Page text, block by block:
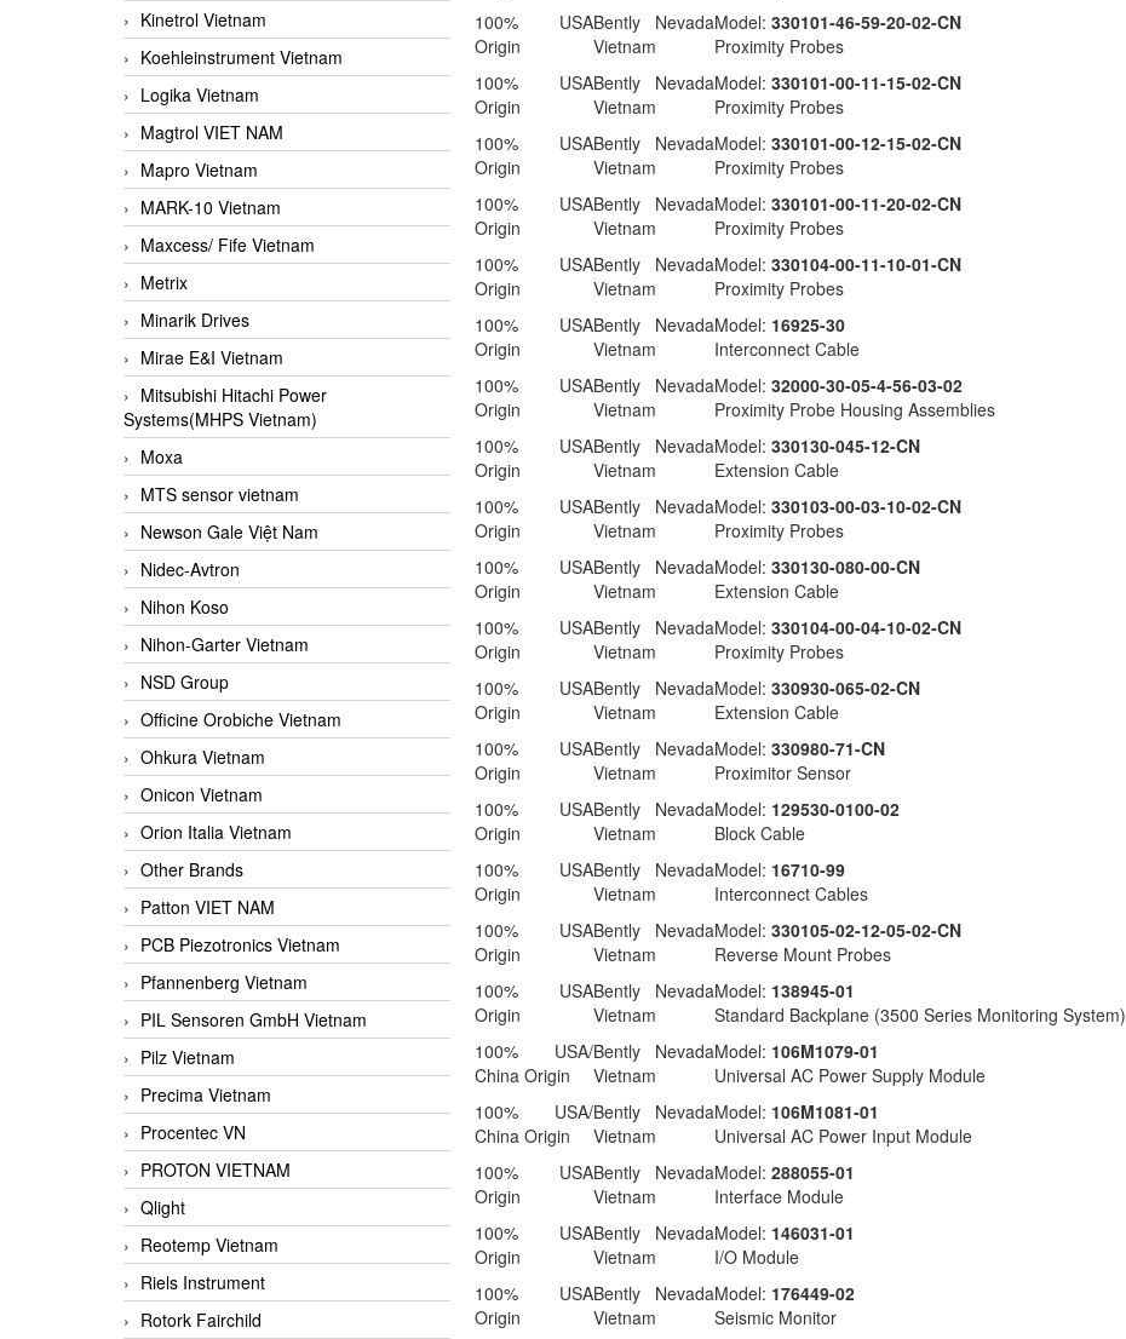
Kinetrol Vietnam
Koehleinstrument Vietnam
Logika Vietnam
Magtrol VIET NAM
Mapro Vietnam
MARK-10 Vietnam
Maxcess/ Fife Vietnam
Metrix
Minarik Drives
Mirae E&I Vietnam
Mitsubishi Hitachi Power
Systems(MHPS Vietnam)
Moxa
MTS sensor vietnam
Newson Gale Việt Nam
Nidec-Avtron
Nihon Koso
Nihon-Garter Vietnam
NSD Group
Officine Orobiche Vietnam
Ohkura Vietnam
Onicon Vietnam
Orion Italia Vietnam
Other Brands
Patton VIET NAM
PCB Piezotronics Vietnam
Pfannenberg Vietnam
PIL Sensoren GmbH Vietnam
Pilz Vietnam
Precima Vietnam
Procentec VN
PROTON VIETNAM
Qlight
Reotemp Vietnam
Riels Instrument
Rotork Fairchild
100% USA
Origin
Bently Nevada
Vietnam
Model: 330101-46-59-20-02-CN
Proximity Probes
100% USA
Origin
Bently Nevada
Vietnam
Model: 330101-00-11-15-02-CN
Proximity Probes
100% USA
Origin
Bently Nevada
Vietnam
Model: 330101-00-12-15-02-CN
Proximity Probes
100% USA
Origin
Bently Nevada
Vietnam
Model: 330101-00-11-20-02-CN
Proximity Probes
100% USA
Origin
Bently Nevada
Vietnam
Model: 330104-00-11-10-01-CN
Proximity Probes
100% USA
Origin
Bently Nevada
Vietnam
Model: 16925-30
Interconnect Cable
100% USA
Origin
Bently Nevada
Vietnam
Model: 32000-30-05-4-56-03-02
Proximity Probe Housing Assemblies
100% USA
Origin
Bently Nevada
Vietnam
Model: 330130-045-12-CN
Extension Cable
100% USA
Origin
Bently Nevada
Vietnam
Model: 330103-00-03-10-02-CN
Proximity Probes
100% USA
Origin
Bently Nevada
Vietnam
Model: 330130-080-00-CN
Extension Cable
100% USA
Origin
Bently Nevada
Vietnam
Model: 330104-00-04-10-02-CN
Proximity Probes
100% USA
Origin
Bently Nevada
Vietnam
Model: 330930-065-02-CN
Extension Cable
100% USA
Origin
Bently Nevada
Vietnam
Model: 330980-71-CN
Proximitor Sensor
100% USA
Origin
Bently Nevada
Vietnam
Model: 129530-0100-02
Block Cable
100% USA
Origin
Bently Nevada
Vietnam
Model: 16710-99
Interconnect Cables
100% USA
Origin
Bently Nevada
Vietnam
Model: 330105-02-12-05-02-CN
Reverse Mount Probes
100% USA
Origin
Bently Nevada
Vietnam
Model: 138945-01
Standard Backplane (3500 Series Monitoring System)
100% USA/
China Origin
Bently Nevada
Vietnam
Model: 106M1079-01
Universal AC Power Supply Module
100% USA/
China Origin
Bently Nevada
Vietnam
Model: 106M1081-01
Universal AC Power Input Module
100% USA
Origin
Bently Nevada
Vietnam
Model: 288055-01
Interface Module
100% USA
Origin
Bently Nevada
Vietnam
Model: 146031-01
I/O Module
100% USA
Origin
Bently Nevada
Vietnam
Model: 176449-02
Seismic Monitor